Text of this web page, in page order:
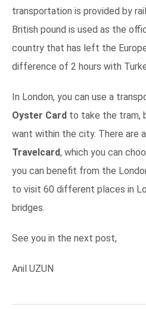
transportation is provided by
British pound is used as the
country that has left the
difference of 2 hours with
In London, you can use a
Oyster Card to take the tram,
want within the city. There are
Travelcard, which you can
you can benefit from the
to visit 60 different places in
bridges.
See you in the next post,
Anil UZUN